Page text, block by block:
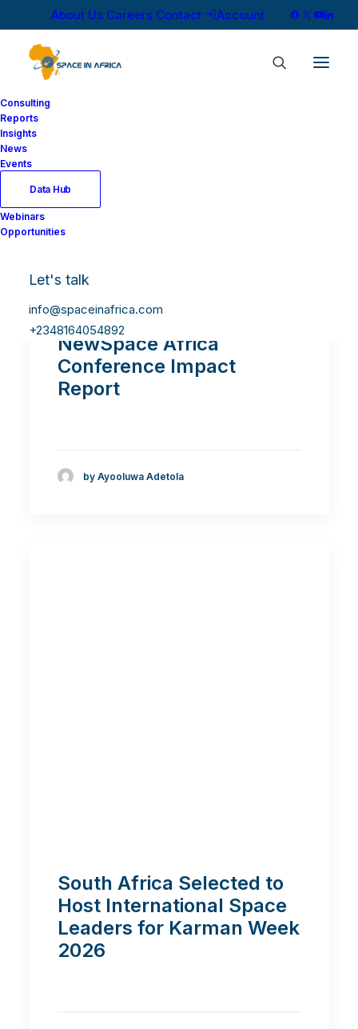
About Us Careers Contact Account
Consulting
Reports
Insights
News
Events
Data Hub
Webinars
Opportunities
Let's talk
info@spaceinafrica.com
+2348164054892
NewSpace Africa
Conference Impact
Report
by Ayooluwa Adetola
South Africa Selected to
Host International Space
Leaders for Karman Week
2026